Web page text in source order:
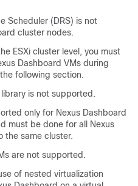
Scheduler (DRS) is not
cluster nodes.
ESXi cluster level, you must
Dashboard VMs during
following section.
is not supported.
only for Nexus Dashboard
must be done for all Nexus
the same cluster.
are not supported.
of nested virtualization